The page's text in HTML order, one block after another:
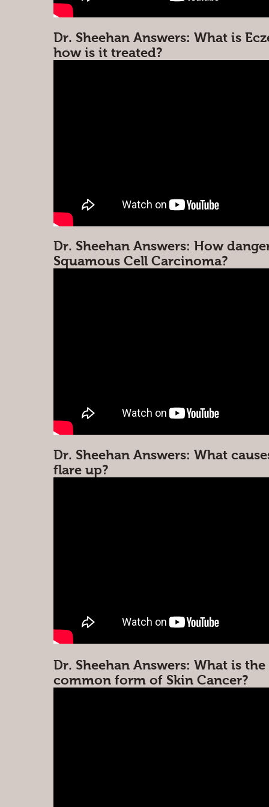
Dr. Sheehan Answers: What is
how is it treated?
Dr. Sheehan Answers: How
Squamous Cell Carcinoma?
Dr. Sheehan Answers: What
flare up?
Dr. Sheehan Answers: What is
common form of Skin Cancer?